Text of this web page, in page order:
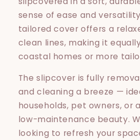
sense of ease and
tailored cover offers a
clean lines, making it
coastal homes or more
The slipcover is fully
and cleaning a breeze —
households, pet owners, or
low-maintenance beauty.
looking to refresh your